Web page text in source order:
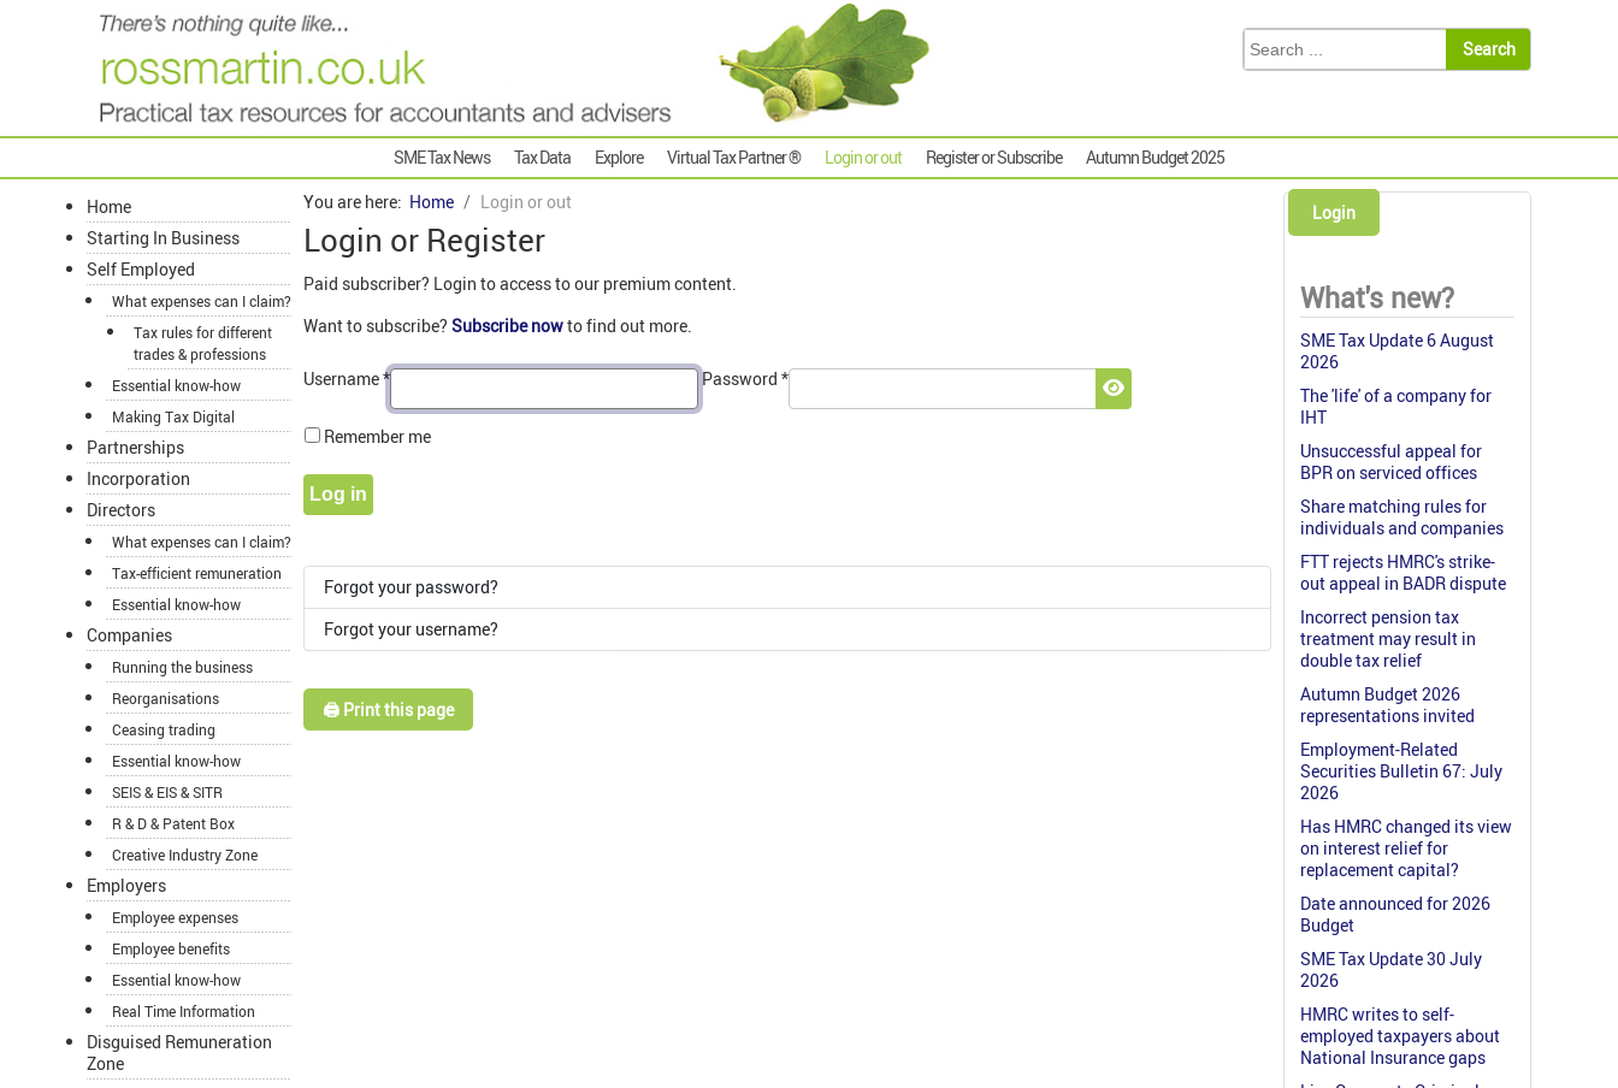
SME Tax News Tax Data Explore Virtual Tax Partner ® Login or out Register or Subscribe Autumn Budget 2025
Home
Starting In Business
Self Employed
What expenses can I claim?
Tax rules for different
trades & professions
Essential know-how
Making Tax Digital
Partnerships
Incorporation
Directors
What expenses can I claim?
Tax-efficient remuneration
Essential know-how
Companies
Running the business
Reorganisations
Ceasing trading
Essential know-how
SEIS & EIS & SITR
R & D & Patent Box
Creative Industry Zone
Employers
Employee expenses
Employee benefits
Essential know-how
Real Time Information
Disguised Remuneration
Zone
You are here: Home Login or out
Login or Register
Paid subscriber? Login to access to our premium content.
Want to subscribe? Subscribe nowto find out more.
Username* Password *
Show Password
Remember me
Log in
Forgot your password?
Forgot your username?
🖨️ Print this page
Login
What's new?
SME Tax Update 6 August
2026
The 'life' of a company for
IHT
Unsuccessful appeal for
BPR on serviced offices
Share matching rules for
individuals and companies
FTT rejects HMRC's strike-
out appeal in BADR dispute
Incorrect pension tax
treatment may result in
double tax relief
Autumn Budget 2026
representations invited
Employment-Related
Securities Bulletin 67: July
2026
Has HMRC changed its view
on interest relief for
replacement capital?
Date announced for 2026
Budget
SME Tax Update 30 July
2026
HMRC writes to self-
employed taxpayers about
National Insurance gaps